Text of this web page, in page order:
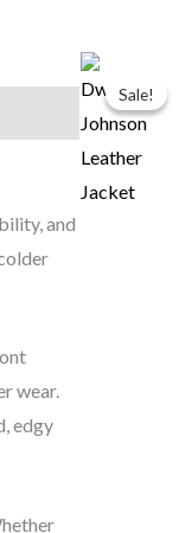
and
wear.
edgy
Sale!
Sale!